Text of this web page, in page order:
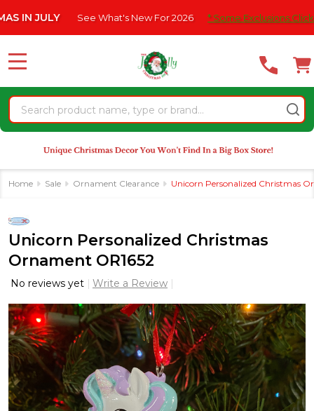
note:
website
an
accessibility
system.
See What's New For 2026 * Some Exclusions Click HERE
Search
MENU
Home Sale Ornament Clearance Unicorn Personalized Christmas
Unicorn Personalized Christmas
Ornament OR1652
No reviews yet Write a Review